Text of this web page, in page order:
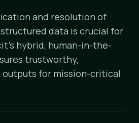
and resolution of
data is crucial for
hybrid, human-in-the-
trustworthy,
for mission-critical